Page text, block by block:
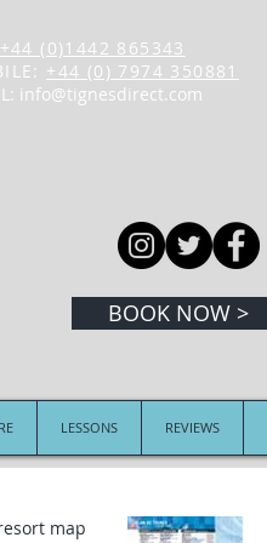
+44 (0)1442 865343
+44 (0) 7974 350881
info@tignesdirect.com
BOOK NOW >
LESSONS REVIEWS
map